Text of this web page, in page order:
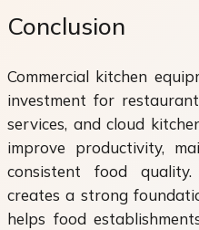
Conclusion
Commercial kitchen
investment for
services, and cloud
improve productivity,
consistent food
creates a strong
helps food